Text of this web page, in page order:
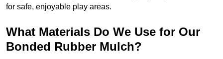
for safe, enjoyable play areas.
What Materials Do We Use for Our
Bonded Rubber Mulch?